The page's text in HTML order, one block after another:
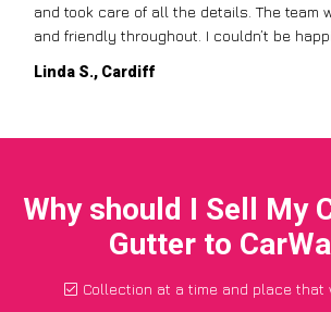
and took care of all the details. The team
and friendly throughout. I couldn’t be
Linda S., Cardiff
Why should I Sell My
Gutter to
Collection at a time and place that